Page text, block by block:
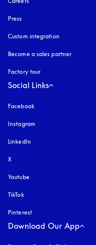
Press
Custom integration
Become a sales partner
Factory tour
Social Links
Facebook
Instagram
LinkedIn
X
Youtube
TikTok
Pinterest
Download Our App